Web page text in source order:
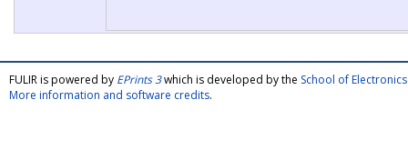
FULIR is powered by EPrints 3which is developed by the School of
More information and software credits.